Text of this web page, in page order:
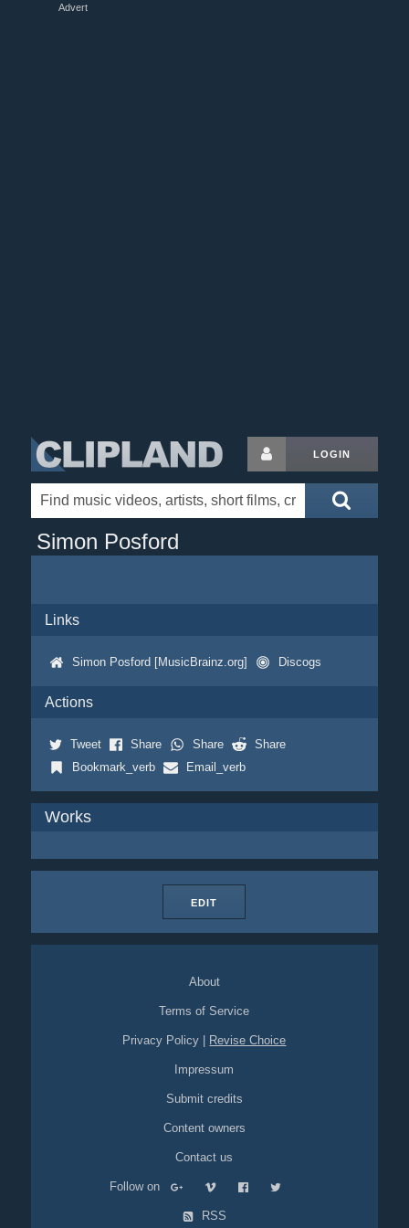
Advert
LOGIN
Simon Posford
Links
Simon Posford [MusicBrainz.org] Discogs
Actions
Tweet Share Share
Share
Bookmark_verb
Email_verb
Works
EDIT
About
Terms of Service
Privacy Policy Revise Choice
Impressum
Submit credits
Content owners
Contact us
Follow on
RSS